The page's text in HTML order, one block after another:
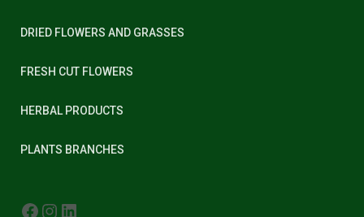
DRIED FLOWERS AND GRASSES
FRESH CUT FLOWERS
HERBAL PRODUCTS
PLANTS BRANCHES
FACEBOOK INSTAGRAM